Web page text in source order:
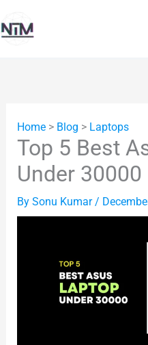
to
Home> Blog > Laptops
Top 5 Best
Under
By Sonu Kumar/